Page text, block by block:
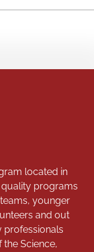
located in
programs
younger
and out
professionals
Science,